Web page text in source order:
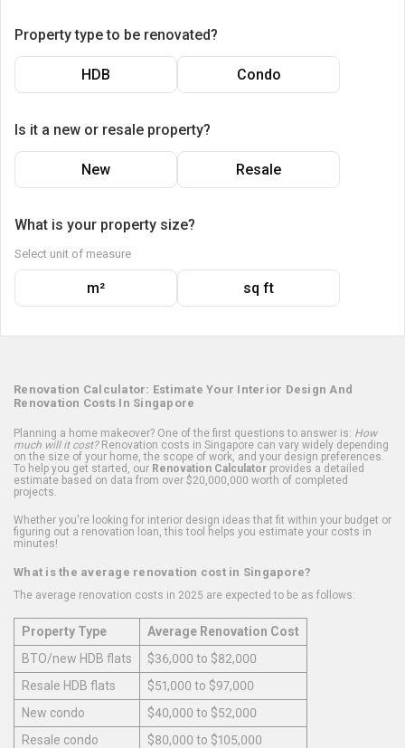
Property type to be renovated?
HDB Condo
Is it a new or resale property?
New Resale
What is your property size?
Select unit of measure
m² sq ft
Renovation Calculator: Estimate Your Interior Design And
Renovation Costs In Singapore
Planning a home makeover? One of the first questions to answer is: How
much will it cost?Renovation costs in Singapore can vary widely depending
on the size of your home, the scope of work, and your design preferences.
To help you get started, our Renovation Calculator provides a detailed
estimate based on data from over $20,000,000 worth of completed
projects.
Whether you're looking for interior design ideas that fit within your budget or
figuring out a renovation loan, this tool helps you estimate your costs in
minutes!
What is the average renovation cost in Singapore?
The average renovation costs in 2025 are expected to be as follows:
Property Type
Average Renovation Cost
BTO/new HDB flats
$36,000 to $82,000
Resale HDB flats
$51,000 to $97,000
New condo
$40,000 to $52,000
Resale condo
$80,000 to $105,000